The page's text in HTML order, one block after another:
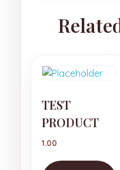
TEST
PRODUCT
1.00